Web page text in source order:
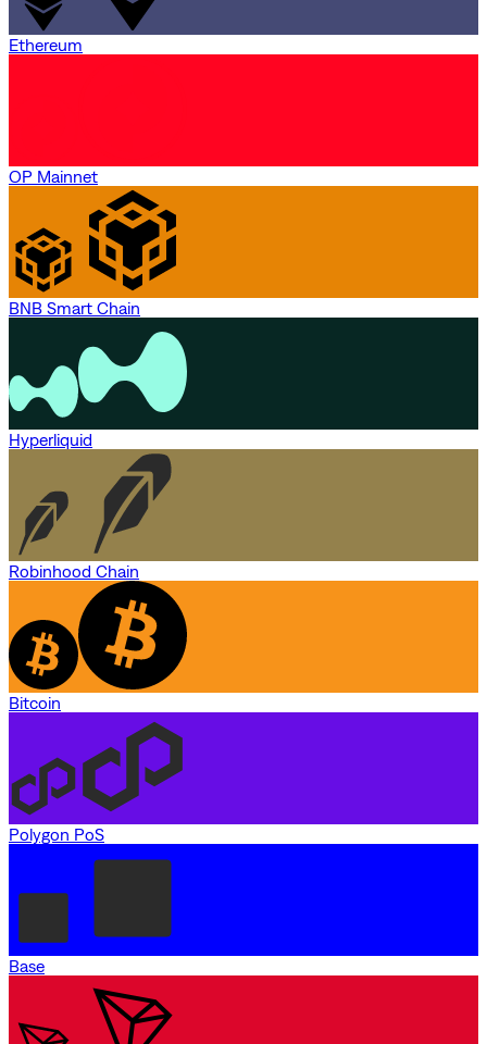
Ethereum
OP Mainnet
BNB Smart Chain
Hyperliquid
Robinhood Chain
Bitcoin
Polygon PoS
Base